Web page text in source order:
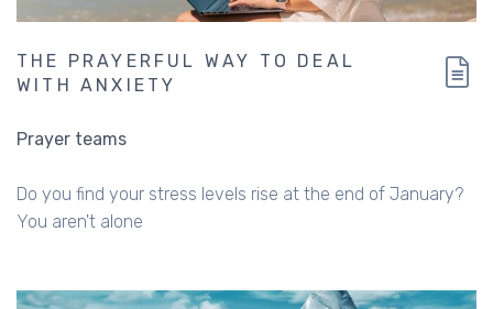
THE PRAYERFUL WAY TO DEAL
WITH ANXIETY
Prayer teams
Do you find your stress levels rise at the end of January?
You aren't alone